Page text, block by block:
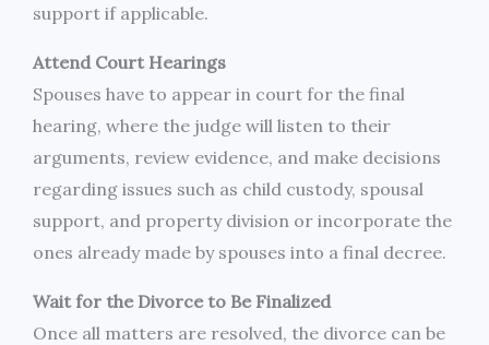
support if applicable.
Attend Court Hearings
Spouses have to appear in court for the final
hearing, where the judge will listen to their
arguments, review evidence, and make decisions
regarding issues such as child custody, spousal
support, and property division or incorporate the
ones already made by spouses into a final decree.
Wait for the Divorce to Be Finalized
Once all matters are resolved, the divorce can be